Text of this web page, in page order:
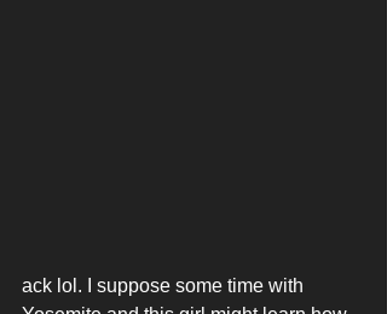
ack lol. I suppose some time with